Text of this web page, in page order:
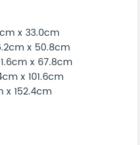
x 33.0cm
x 50.8cm
x 67.8cm
x 101.6cm
x 152.4cm